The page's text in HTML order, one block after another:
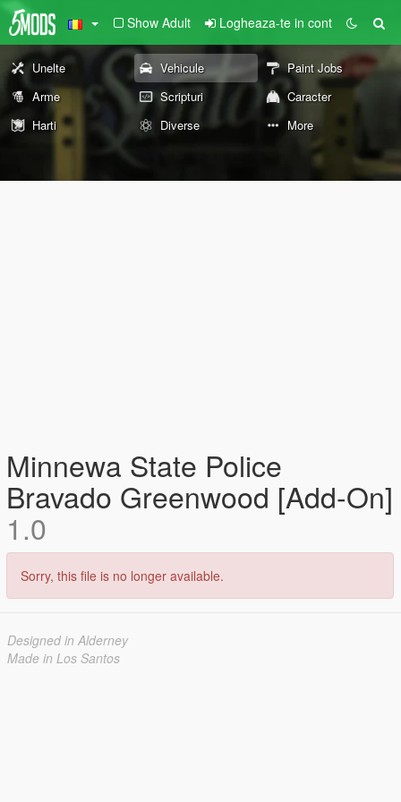
Show Adult Logheaza-te in cont
Unelte Vehicule
Paint Jobs
Arme
Scripturi
Caracter
Harti
Diverse More
Minnewa State Police
Bravado Greenwood [Add-On]
1.0
Sorry, this file is no longer available.
Designed in Alderney
Made in Los Santos